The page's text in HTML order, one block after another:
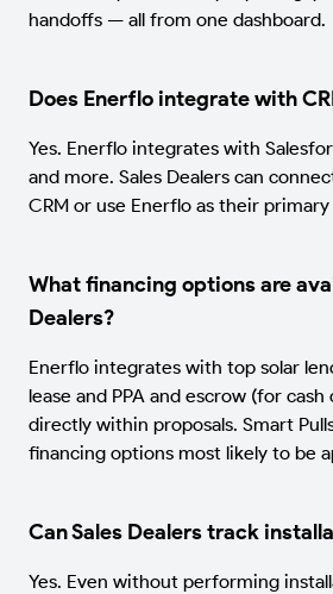
handoffs — all from one dashboard.
Does Enerflo integrate with
Yes. Enerflo integrates with
and more. Sales Dealers can
CRM or use Enerflo as their primary
What financing options are
Dealers?
Enerflo integrates with top solar
lease and PPA and escrow (for cash
directly within proposals. Smart
financing options most likely to be
Can Sales Dealers track
Yes. Even without performing